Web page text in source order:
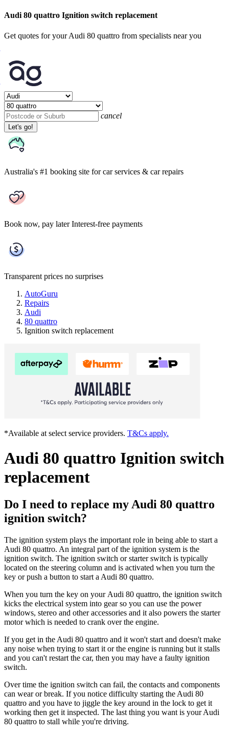
Audi 80 quattro Ignition switch replacement
Get quotes for your Audi 80 quattro from specialists near you
cancel
Let's go!
Australia's #1 booking site for car services & car repairs
Book now, pay later Interest-free payments
Transparent prices no surprises
AutoGuru
Repairs
Audi
80 quattro
Ignition switch replacement
*Available at select service providers. T&Cs apply.
Audi 80 quattro Ignition switch
replacement
Do I need to replace my Audi 80 quattro
ignition switch?
The ignition system plays the important role in being able to start a
Audi 80 quattro. An integral part of the ignition system is the
ignition switch. The ignition switch or starter switch is typically
located on the steering column and is activated when you turn the
key or push a button to start a Audi 80 quattro.
When you turn the key on your Audi 80 quattro, the ignition switch
kicks the electrical system into gear so you can use the power
windows, stereo and other accessories and it also powers the starter
motor which is needed to crank over the engine.
If you get in the Audi 80 quattro and it won't start and doesn't make
any noise when trying to start it or the engine is running but it stalls
and you can't restart the car, then you may have a faulty ignition
switch.
Over time the ignition switch can fail, the contacts and components
can wear or break. If you notice difficulty starting the Audi 80
quattro and you have to jiggle the key around in the lock to get it
working then get it inspected. The last thing you want is your Audi
80 quattro to stall while you're driving.